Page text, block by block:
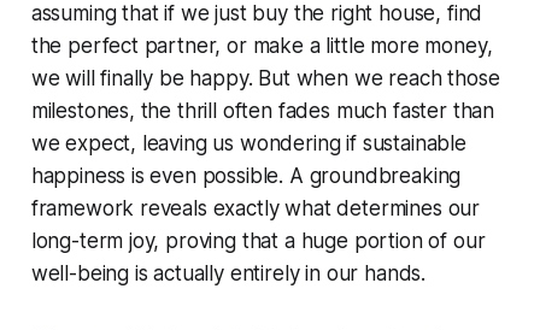
assuming that if we just buy the right house, find
the perfect partner, or make a little more money,
we will finally be happy. But when we reach those
milestones, the thrill often fades much faster than
we expect, leaving us wondering if sustainable
happiness is even possible. A groundbreaking
framework reveals exactly what determines our
long-term joy, proving that a huge portion of our
well-being is actually entirely in our hands.